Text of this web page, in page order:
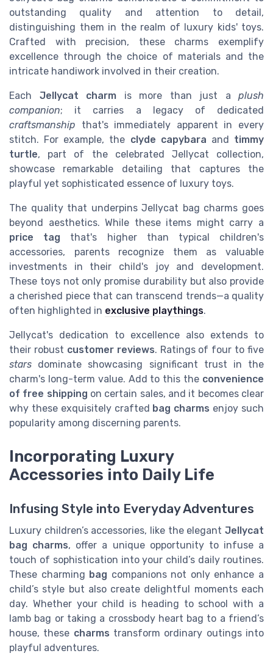
outstanding quality and attention to detail,
distinguishing them in the realm of luxury kids' toys.
Crafted with precision, these charms exemplify
excellence through the choice of materials and the
intricate handiwork involved in their creation.
Each Jellycat charm is more than just a plush
companion; it carries a legacy of dedicated
craftsmanship that's immediately apparent in every
stitch. For example, the clyde capybara and timmy
turtle, part of the celebrated Jellycat collection,
showcase remarkable detailing that captures the
playful yet sophisticated essence of luxury toys.
The quality that underpins Jellycat bag charms goes
beyond aesthetics. While these items might carry a
price tag that's higher than typical children's
accessories, parents recognize them as valuable
investments in their child's joy and development.
These toys not only promise durability but also provide
a cherished piece that can transcend trends—a quality
often highlighted in exclusive playthings.
Jellycat's dedication to excellence also extends to
their robust customer reviews. Ratings of four to five
stars dominate showcasing significant trust in the
charm's long-term value. Add to this the convenience
of free shipping on certain sales, and it becomes clear
why these exquisitely crafted bag charms enjoy such
popularity among discerning parents.
Incorporating Luxury
Accessories into Daily Life
Infusing Style into Everyday Adventures
Luxury children’s accessories, like the elegant Jellycat
bag charms, offer a unique opportunity to infuse a
touch of sophistication into your child’s daily routines.
These charming bag companions not only enhance a
child’s style but also create delightful moments each
day. Whether your child is heading to school with a
lamb bag or taking a crossbody heart bag to a friend’s
house, these charms transform ordinary outings into
playful adventures.